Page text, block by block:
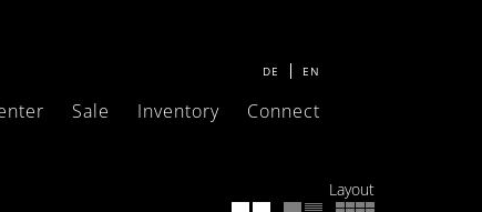
DE EN
Sale Inventory Connect
Layout